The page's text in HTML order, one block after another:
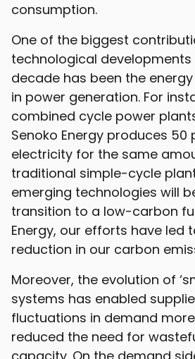
consumption.
One of the biggest
technological
decade has been the
in power generation. For
combined cycle power
Senoko Energy produces
electricity for the same
traditional simple-cycle
emerging technologies will
transition to a low-carbon
Energy, our efforts have led
reduction in our carbon
Moreover, the evolution of
systems has enabled
fluctuations in demand
reduced the need for